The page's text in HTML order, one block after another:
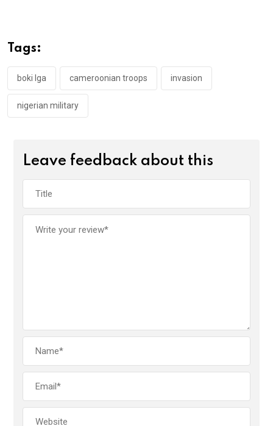
o
o
k
p
p
Tags:
boki lga cameroonian troops invasion
nigerian military
Leave feedback about this